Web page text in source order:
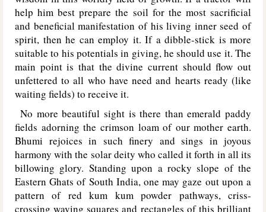
help him best prepare the soil for the most sacrificial
and beneficial manifestation of his living inner seed of
spirit, then he can employ it. If a dibble-stick is more
suitable to his potentials in giving, he should use it. The
main point is that the divine current should flow out
unfettered to all who have need and hearts ready (like
waiting fields) to receive it.
No more beautiful sight is there than emerald paddy
fields adorning the crimson loam of our mother earth.
Bhumi rejoices in such finery and sings in joyous
harmony with the solar deity who called it forth in all its
billowing glory. Standing upon a rocky slope of the
Eastern Ghats of South India, one may gaze out upon a
pattern of red kum kum powder pathways, criss-
crossing waving squares and rectangles of this brilliant